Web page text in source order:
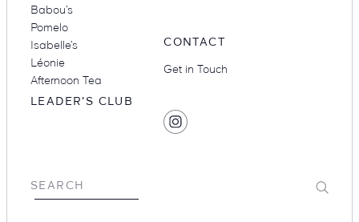
Babou’s
Pomelo
Isabelle’s
Léonie
Afternoon Tea
CONTACT
Get in Touch
LEADER'S CLUB
SOCIAL
MEDIA
Find
Hotel
SEARCH Submit